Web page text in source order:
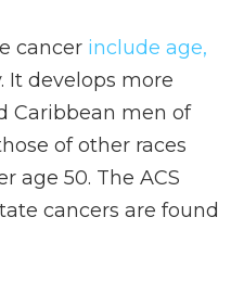
cancer include age,
It develops more
Caribbean men of
of other races
age 50. The ACS
cancers are found